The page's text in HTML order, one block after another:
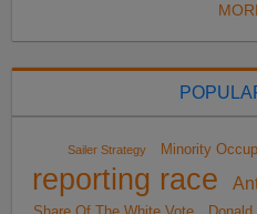
Sailer Strategy Minority
reporting race